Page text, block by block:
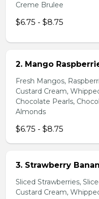
Creme Brulee
$6.75 - $8.75
2. Mango
Fresh Mangos,
Custard Cream,
Chocolate Pearls,
Almonds
$6.75 - $8.75
3. Strawberry
Sliced Strawberries,
Custard Cream,